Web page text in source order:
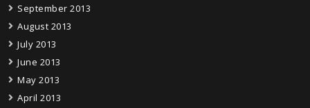
September 2013
August 2013
July 2013
June 2013
May 2013
April 2013